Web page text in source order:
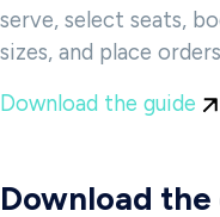
serve, select seats,
sizes, and place
Download the guide
Download